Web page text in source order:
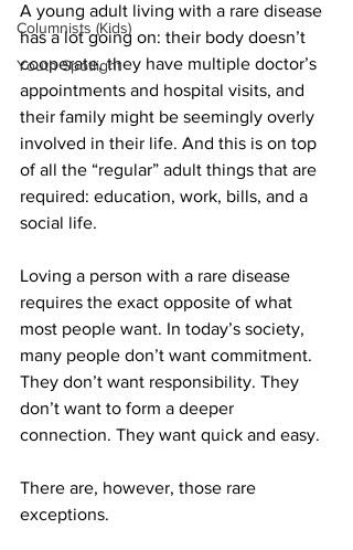
Columnists (Kids)
Youth Spotlight
A young adult living with a rare disease
has a lot going on: their body doesn’t
cooperate, they have multiple doctor’s
appointments and hospital visits, and
their family might be seemingly overly
involved in their life. And this is on top
of all the “regular” adult things that are
required: education, work, bills, and a
social life.
Loving a person with a rare disease
requires the exact opposite of what
most people want. In today’s society,
many people don’t want commitment.
They don’t want responsibility. They
don’t want to form a deeper
connection. They want quick and easy.
There are, however, those rare
exceptions.